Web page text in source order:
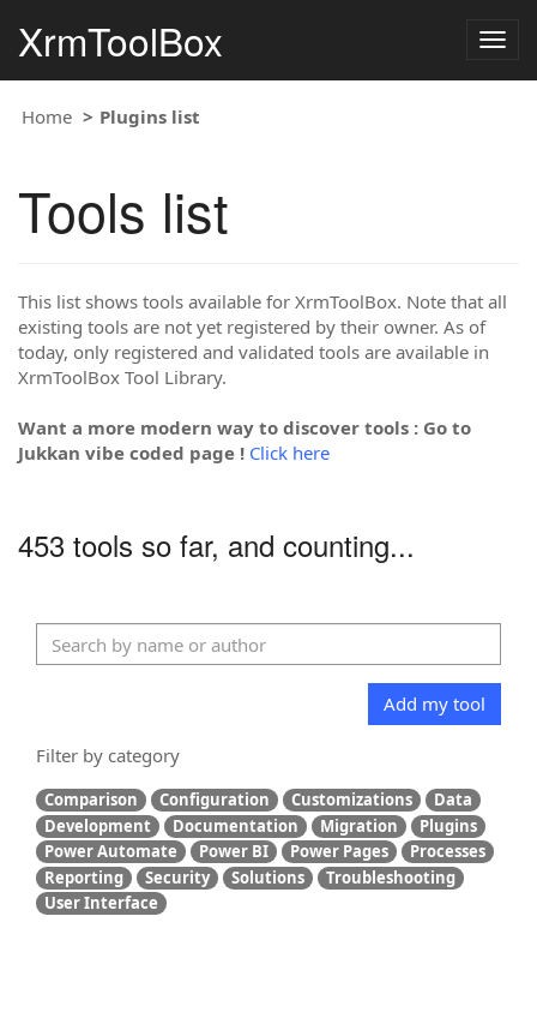
XrmToolBox
Home Plugins list
Tools list
This list shows tools available for XrmToolBox. Note that all
existing tools are not yet registered by their owner. As of
today, only registered and validated tools are available in
XrmToolBox Tool Library.
Want a more modern way to discover tools : Go to
Jukkan vibe coded page ! Click here
453 tools so far, and counting...
Add my tool
Filter by category
Comparison Configuration Customizations
Data
Development
Documentation Migration
Plugins
Power Automate
Power BI Power Pages
Processes
Reporting
Security Solutions
Troubleshooting
User Interface